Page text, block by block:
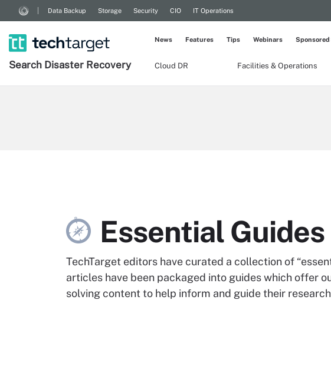
Data Backup Storage Security CIO IT Operations
Search Disaster Recovery Cloud DR Facilities & Operations
News Features Tips Webinars
Essential Guides
TechTarget editors have curated a collection of
articles have been packaged into guides which offer
solving content to help inform and guide their